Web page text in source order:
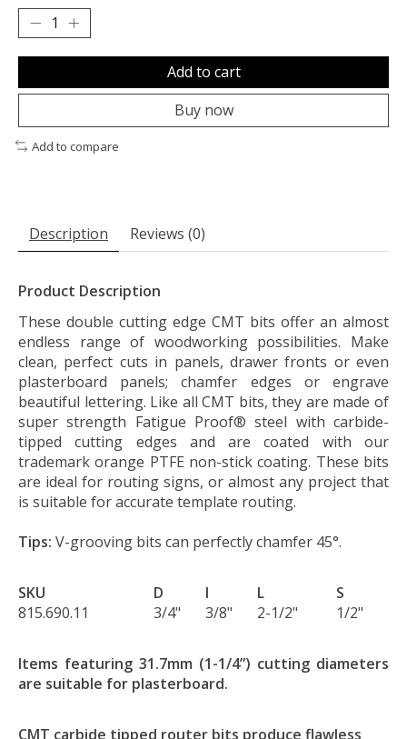
Add to cart
Buy now
Add to compare
Description Reviews (0)
Product Description
These double cutting edge CMT bits offer an almost
endless range of woodworking possibilities. Make
clean, perfect cuts in panels, drawer fronts or even
plasterboard panels; chamfer edges or engrave
beautiful lettering. Like all CMT bits, they are made of
super strength Fatigue Proof® steel with carbide-
tipped cutting edges and are coated with our
trademark orange PTFE non-stick coating. These bits
are ideal for routing signs, or almost any project that
is suitable for accurate template routing.
Tips: V-grooving bits can perfectly chamfer 45°.
SKU D I L
S
815.690.11
3/4" 3/8" 2-1/2" 1/2"
Items featuring 31.7mm (1-1/4”) cutting diameters
are suitable for plasterboard.
CMT carbide tipped router bits produce flawless